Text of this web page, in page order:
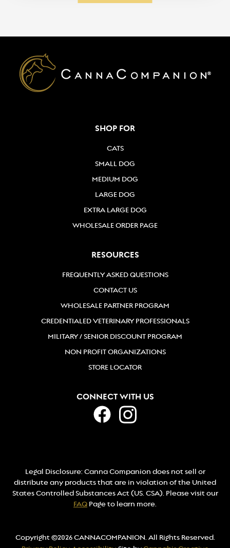
SHOP FOR
CATS
SMALL DOG
MEDIUM DOG
LARGE DOG
EXTRA LARGE DOG
WHOLESALE ORDER PAGE
RESOURCES
FREQUENTLY ASKED QUESTIONS
CONTACT US
WHOLESALE PARTNER PROGRAM
CREDENTIALED VETERINARY PROFESSIONALS
MILITARY / SENIOR DISCOUNT PROGRAM
NON PROFIT ORGANIZATIONS
STORE LOCATOR
CONNECT WITH US
Legal Disclosure: Canna Companion does not sell or
distribute any products that are in violation of the United
States Controlled Substances Act (US. CSA). Please visit our
FAQ Page to learn more.
Copyright ©2026 CANNACOMPANION. All Rights Reserved.